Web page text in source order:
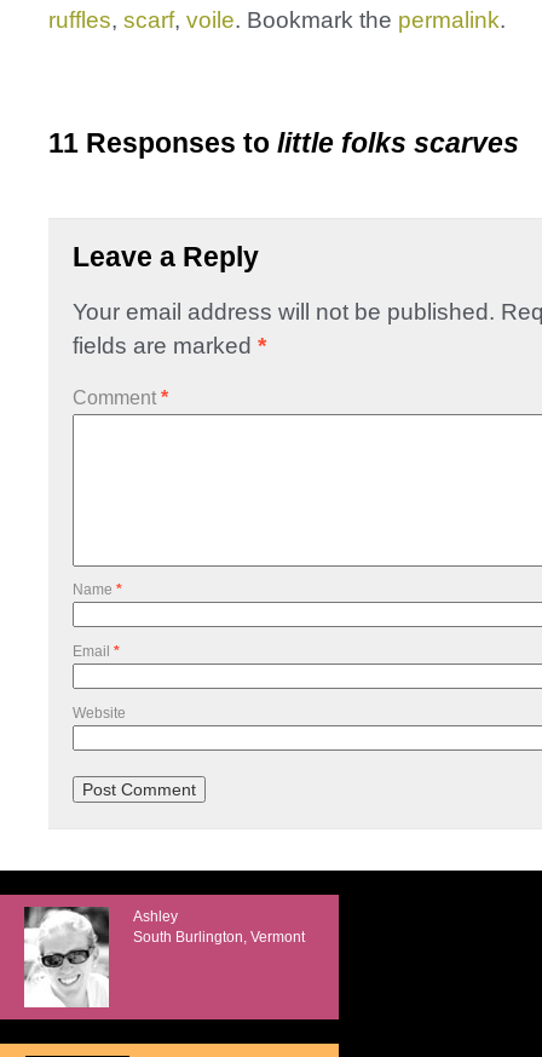
ruffles, scarf, voile. Bookmark the permalink.
11 Responses to little folks scarves
Leave a Reply
Your email address will not be published.
fields are marked *
Comment *
Name *
Email *
Website
Ashley
South Burlington, Vermont